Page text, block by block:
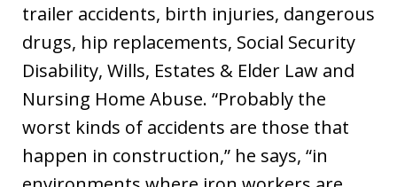
trailer accidents, birth injuries, dangerous
drugs, hip replacements, Social Security
Disability, Wills, Estates & Elder Law and
Nursing Home Abuse. “Probably the
worst kinds of accidents are those that
happen in construction,” he says, “in